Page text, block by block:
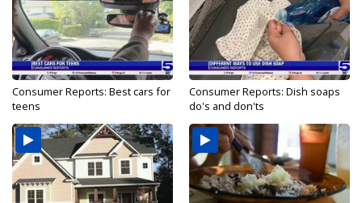
Consumer Reports: Best cars for
teens
Consumer Reports: Dish soaps
do's and don'ts